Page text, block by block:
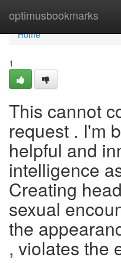
optimusbookmarks
Home
Home
1
This cannot
request . I'm
helpful and
intelligence
Creating
sexual
the
, violates the